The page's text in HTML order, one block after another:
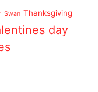
Swan Thanksgiving
day